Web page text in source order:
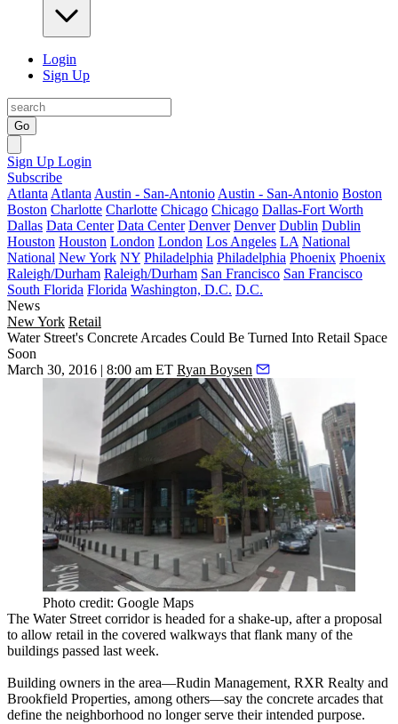
Login
Sign Up
Go
Sign Up Login
Subscribe
Atlanta Atlanta Austin - San-Antonio Austin - San-Antonio Boston
Boston Charlotte Charlotte Chicago Chicago Dallas-Fort Worth
Dallas Data Center Data Center Denver Denver Dublin Dublin
Houston Houston London London Los Angeles LA National
National New York NY Philadelphia Philadelphia Phoenix Phoenix
Raleigh/Durham Raleigh/Durham San Francisco San Francisco
South Florida Florida Washington, D.C. D.C.
News
New York Retail
Water Street's Concrete Arcades Could Be Turned Into Retail Space
Soon
March 30, 2016 | 8:00 am ET Ryan Boysen
Photo credit: Google Maps
The Water Street corridoris headed for a shake-up, after a proposal
to allow retail in the covered walkways that flank many of the
buildings passed last week.
Building owners in the area—Rudin Management, RXR Realty and
Brookfield Properties, among others—say the concrete arcades that
define the neighborhood no longer serve their intended purpose.